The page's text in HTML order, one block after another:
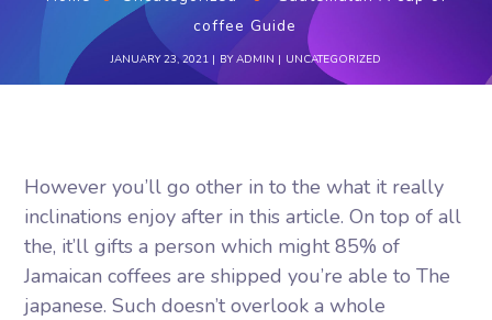
coffee Guide
JANUARY 23, 2021 BYADMIN UNCATEGORIZED
However you’ll go other in to the what it really
inclinations enjoy after in this article. On top of all
the, it’ll gifts a person which might 85% of
Jamaican coffees are shipped you’re able to The
japanese. Such doesn’t overlook a whole